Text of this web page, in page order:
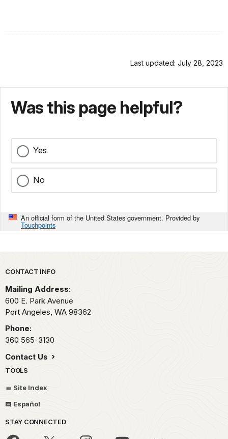
Last updated: July 28, 2023
Was this page helpful?
Yes
No
An official form of the United States government. Provided by
Touchpoints
Park footer
CONTACT INFO
Mailing Address:
600 E. Park Avenue
Port Angeles, WA 98362
Phone:
360 565-3130
Contact Us
TOOLS
Site Index
Español
STAY CONNECTED